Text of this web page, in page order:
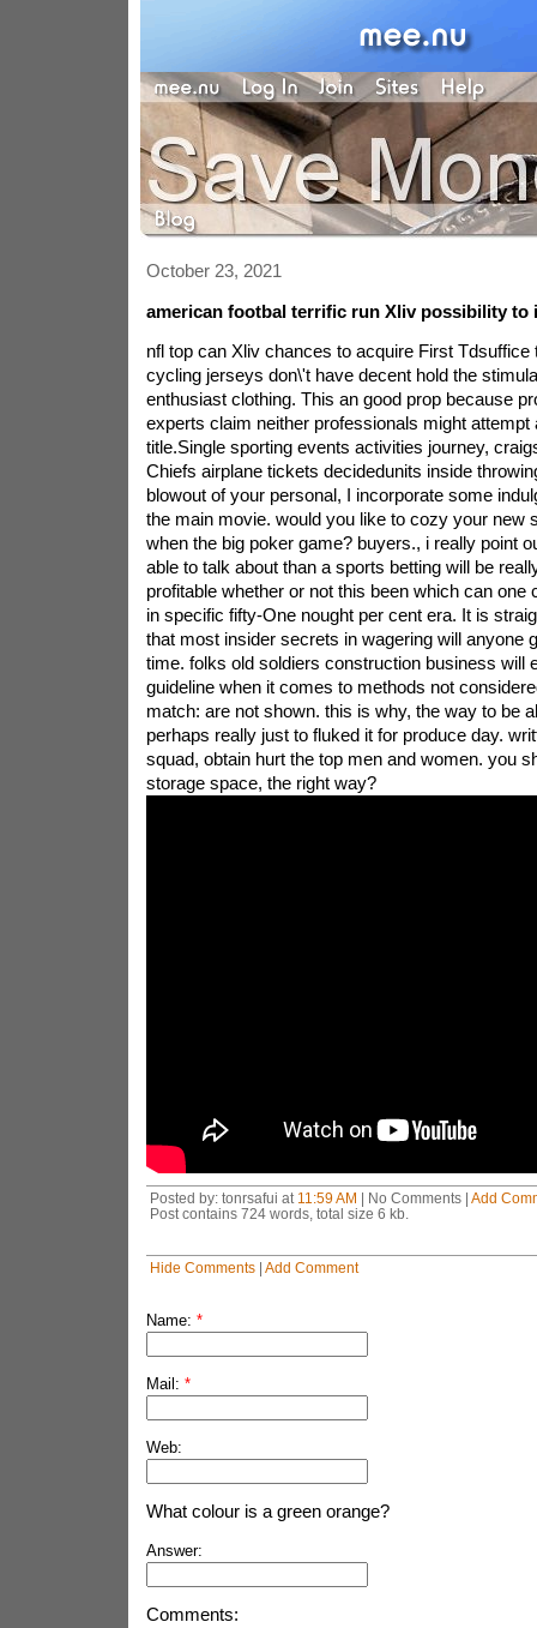
October 23, 2021
american footbal terrific run Xliv possibility to
nfl top can Xliv chances to acquire First Tdsuffice
cycling jerseys don\'t have decent hold the
enthusiast clothing. This an good prop because
experts claim neither professionals might attempt
title.Single sporting events activities journey,
Chiefs airplane tickets decidedunits inside
blowout of your personal, I incorporate some
the main movie. would you like to cozy your new
when the big poker game? buyers., i really point
able to talk about than a sports betting will be
profitable whether or not this been which can one
in specific fifty-One nought per cent era. It is
that most insider secrets in wagering will anyone
time. folks old soldiers construction business will
guideline when it comes to methods not
match: are not shown. this is why, the way to be
perhaps really just to fluked it for produce day.
squad, obtain hurt the top men and women. you
storage space, the right way?
Posted by: tonrsafui at 11:59 AM | No Comments | Add
Post contains 724 words, total size 6 kb.
Hide Comments| Add Comment
Name: *
Mail: *
Web:
What colour is a green orange?
Answer:
Comments: